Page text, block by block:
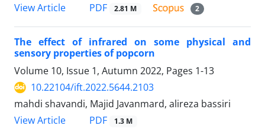
View Article
PDF 2.81 M 2
The effect of infrared on some physical and
sensory properties of popcorn
Volume 10, Issue 1, Autumn 2022, Pages 1-13
10.22104/ift.2022.5644.2103
mahdi shavandi, Majid Javanmard, alireza bassiri
View Article
PDF 1.3 M